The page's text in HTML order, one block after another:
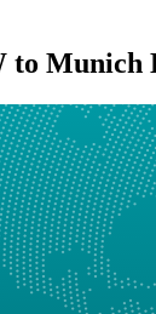
to Munich